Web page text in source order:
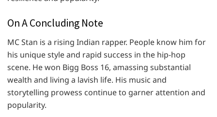
On A Concluding Note
MC Stan is a rising Indian rapper. People know him for
his unique style and rapid success in the hip-hop
scene. He won Bigg Boss 16, amassing substantial
wealth and living a lavish life. His music and
storytelling prowess continue to garner attention and
popularity.